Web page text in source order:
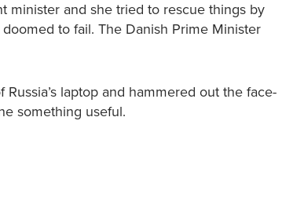
minister and she tried to rescue things by
to fail. The Danish Prime Minister
laptop and hammered out the face-
something useful.